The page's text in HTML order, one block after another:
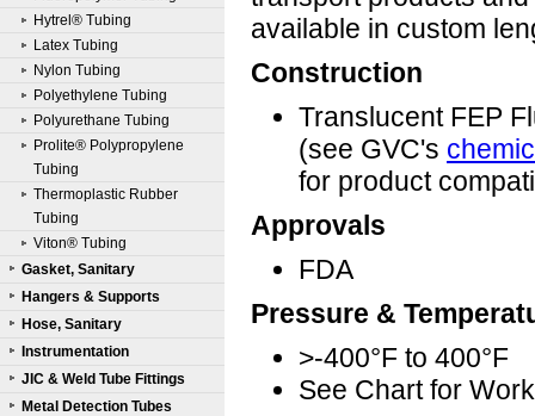
Hytrel® Tubing
Latex Tubing
Nylon Tubing
Polyethylene Tubing
Polyurethane Tubing
Prolite® Polypropylene
Tubing
Thermoplastic Rubber
Tubing
Viton® Tubing
Gasket, Sanitary
Hangers & Supports
Hose, Sanitary
Instrumentation
JIC & Weld Tube Fittings
Metal Detection Tubes
available in custom
Construction
Translucent FEP
(see GVC's
for product
Approvals
FDA
Pressure &
>-400°F to 400°F
See Chart for